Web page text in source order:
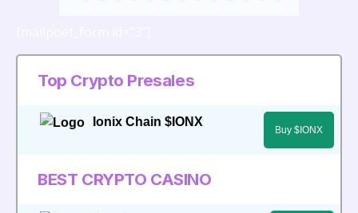
Top Crypto Presales
Ionix Chain $IONX
Buy $IONX
BEST CRYPTO CASINO